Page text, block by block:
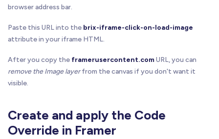
browser address bar.
Paste this URL into the brix-iframe-click-on-load-image
attribute in your iframe HTML.
After you copy the framerusercontent.comURL, you can
remove the Image layerfrom the canvas if you don't want it
visible.
Create and apply the Code
Override in Framer